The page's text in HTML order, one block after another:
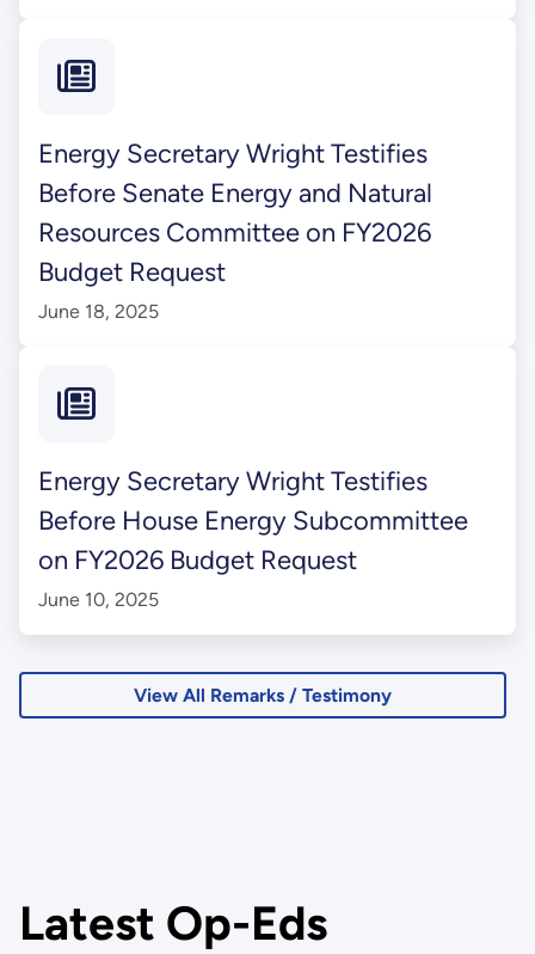
Energy Secretary Wright Testifies
Before Senate Energy and Natural
Resources Committee on FY2026
Budget Request
June 18, 2025
Energy Secretary Wright Testifies
Before House Energy Subcommittee
on FY2026 Budget Request
June 10, 2025
View All Remarks / Testimony
Latest Op-Eds